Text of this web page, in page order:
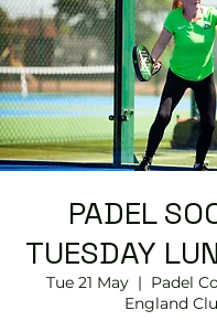
PADEL
TUESDAY
Tue 21 May
  |
Padel
England